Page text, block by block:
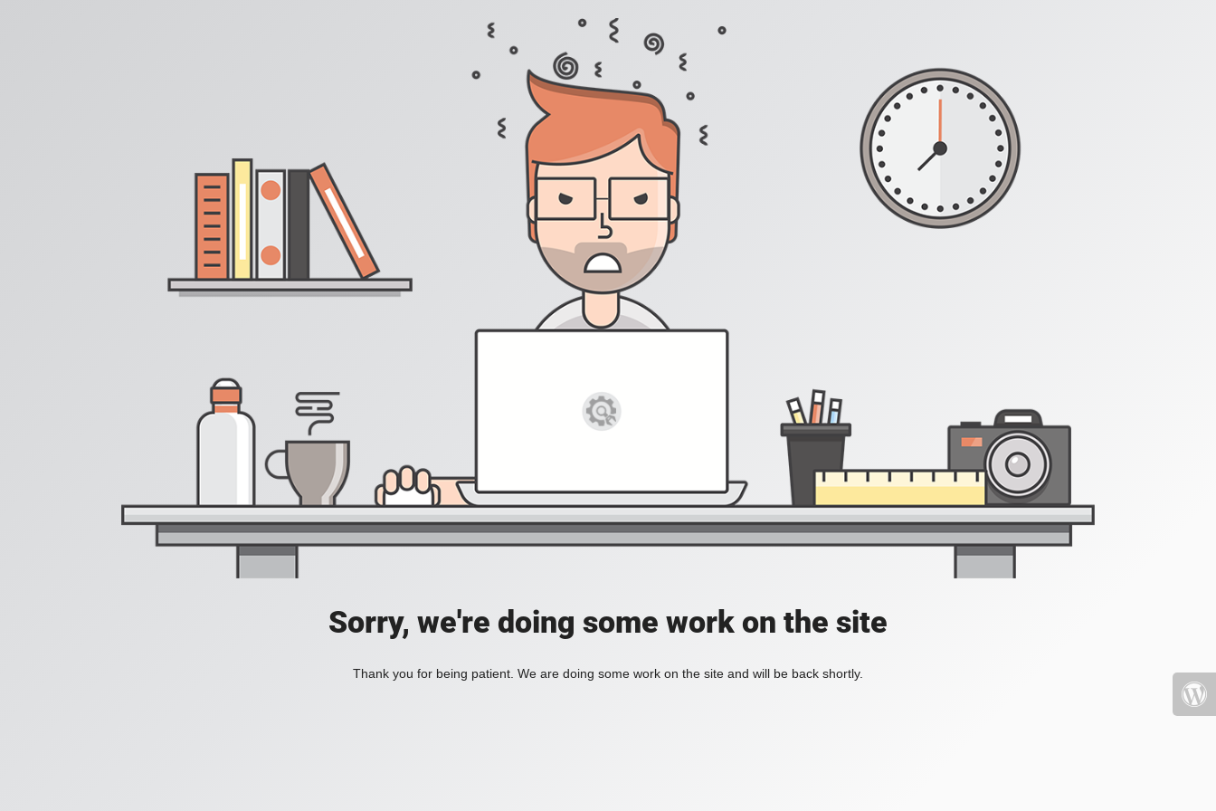
Sorry, we're doing some work on the site
Thank you for being patient. We are doing some work on the site and will be back shortly.